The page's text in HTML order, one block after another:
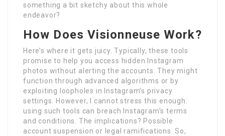
something a bit sketchy about this whole
endeavor?
How Does Visionneuse Work?
Here’s where it gets juicy. Typically, these tools
promise to help you access hidden Instagram
photos without alerting the accounts. They might
function through advanced algorithms or by
exploiting loopholes in Instagram’s privacy
settings. However, I cannot stress this enough:
using such tools can breach Instagram’s terms
and conditions. The implications? Possible
account suspension or legal ramifications. So,